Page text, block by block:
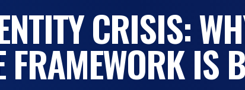
CRISIS:
FRAMEWORK IS